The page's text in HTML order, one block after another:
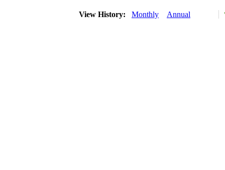
View History: Monthly Annual